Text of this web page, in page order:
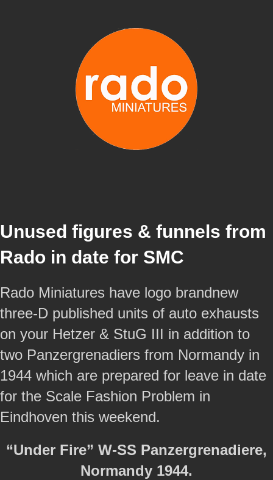
Unused figures & funnels from
Rado in date for SMC
Rado Miniatures have logo brandnew
three-D published units of auto exhausts
on your Hetzer & StuG III in addition to
two Panzergrenadiers from Normandy in
1944 which are prepared for leave in date
for the Scale Fashion Problem in
Eindhoven this weekend.
“Under Fire” W-SS Panzergrenadiere,
Normandy 1944.